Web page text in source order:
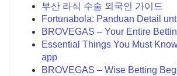
부산 라식 수술 외국인 가이드
Fortunabola: Panduan Detail
BROVEGAS – Your Entire
Essential Things You Must
app
BROVEGAS – Wise Betting